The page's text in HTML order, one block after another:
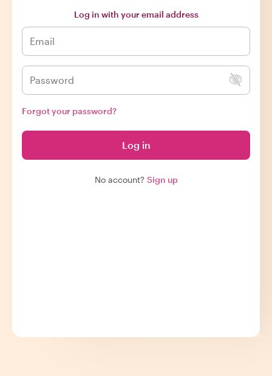
Log in with your email address
Forgot your password?
Log in
No account? Sign up